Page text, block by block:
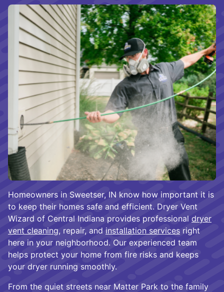
Homeowners in Sweetser, IN know how important it is
to keep their homes safe and efficient. Dryer Vent
Wizard of Central Indiana provides professional dryer
vent cleaning, repair, and installation services right
here in your neighborhood. Our experienced team
helps protect your home from fire risks and keeps
your dryer running smoothly.
From the quiet streets near Matter Park to the family